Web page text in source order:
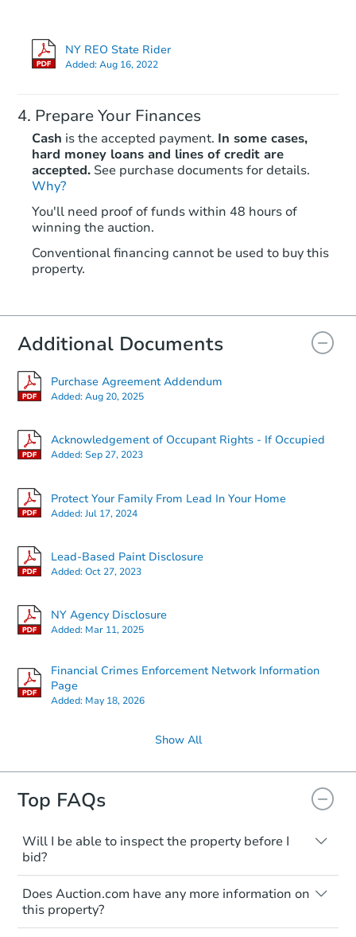
NY REO State Rider
Added:Aug 16, 2022
Prepare Your Finances
Cash is the accepted payment. In some cases,
hard money loans and lines of credit are
accepted. See purchase documents for details.
Why?
You'll need proof of funds within 48 hours of
winning the auction.
Conventional financing cannot be used to buy this
property.
Additional Documents
Purchase Agreement Addendum
Added:Aug 20, 2025
Acknowledgement of Occupant Rights - If Occupied
Added:Sep 27, 2023
Protect Your Family From Lead In Your Home
Added:Jul 17, 2024
Lead-Based Paint Disclosure
Added:Oct 27, 2023
NY Agency Disclosure
Added: Mar 11, 2025
Financial Crimes Enforcement Network Information
Page
Added: May 18, 2026
Show All
Top FAQs
Will I be able to inspect the property before I
bid?
Typically, no. Many properties will be sold
"as is, where is," with all faults and
limitations. You'll need to estimate any
renovation costs from a distance. Even if
Does Auction.com have any more information on
this property?
Like other real estate transactions, you